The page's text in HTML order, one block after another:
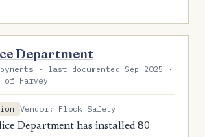
Department
· last documented Sep 2025 ·
of Harvey
Vendor: Flock Safety
Department has installed 80